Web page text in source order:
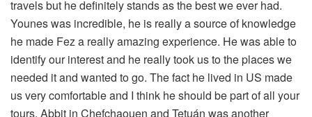
travels but he definitely stands as the best we ever had.
Younes was incredible, he is really a source of knowledge
he made Fez a really amazing experience. He was able to
identify our interest and he really took us to the places we
needed it and wanted to go. The fact he lived in US made
us very comfortable and I think he should be part of all your
tours. Abbit in Chefchaouen and Tetuán was another